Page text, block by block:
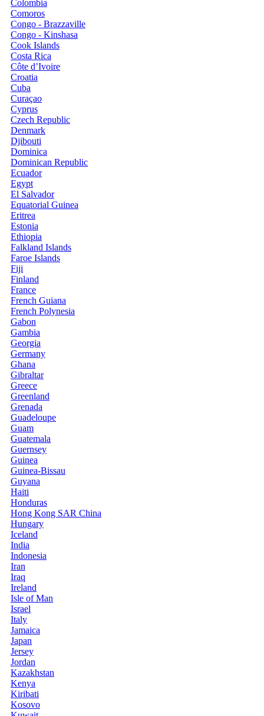
Colombia
Comoros
Congo - Brazzaville
Congo - Kinshasa
Cook Islands
Costa Rica
Côte d’Ivoire
Croatia
Cuba
Curaçao
Cyprus
Czech Republic
Denmark
Djibouti
Dominica
Dominican Republic
Ecuador
Egypt
El Salvador
Equatorial Guinea
Eritrea
Estonia
Ethiopia
Falkland Islands
Faroe Islands
Fiji
Finland
France
French Guiana
French Polynesia
Gabon
Gambia
Georgia
Germany
Ghana
Gibraltar
Greece
Greenland
Grenada
Guadeloupe
Guam
Guatemala
Guernsey
Guinea
Guinea-Bissau
Guyana
Haiti
Honduras
Hong Kong SAR China
Hungary
Iceland
India
Indonesia
Iran
Iraq
Ireland
Isle of Man
Israel
Italy
Jamaica
Japan
Jersey
Jordan
Kazakhstan
Kenya
Kiribati
Kosovo